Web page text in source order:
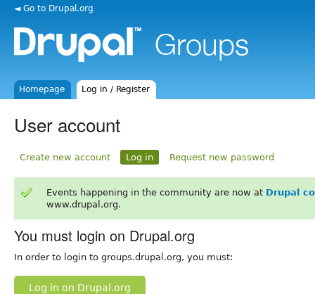
◄ Go to Drupal.org
Homepage Log in / Register
User account
Create new account Log in Request new password
Events happening in the community are now at Drupal
www.drupal.org.
You must login on Drupal.org
In order to login to groups.drupal.org, you must:
Log in on Drupal.org